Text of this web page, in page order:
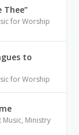
Thee”
for Worship
to
for Worship
Music, Ministry